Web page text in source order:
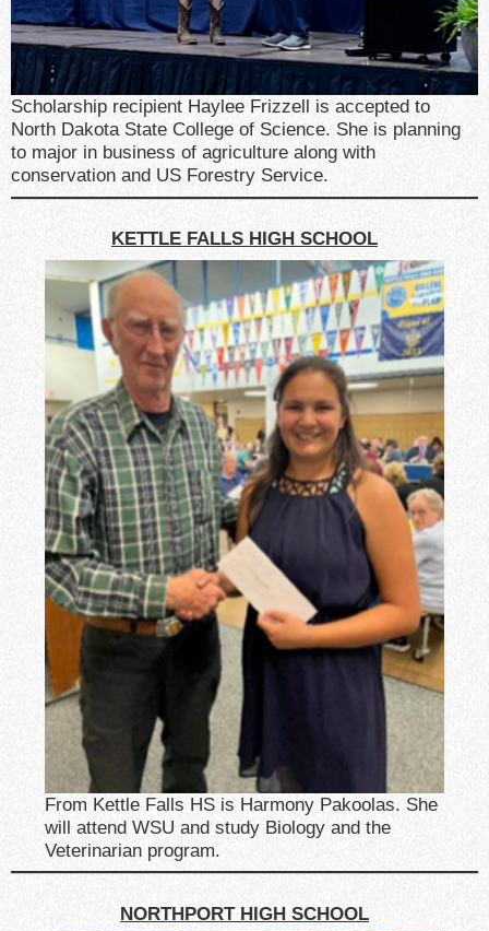
Scholarship recipient Haylee Frizzell is accepted to
North Dakota State College of Science. She is planning
to major in business of agriculture along with
conservation and US Forestry Service.
KETTLE FALLS HIGH SCHOOL
From Kettle Falls HS is Harmony Pakoolas. She
will attend WSU and study Biology and the
Veterinarian program.
NORTHPORT HIGH SCHOOL